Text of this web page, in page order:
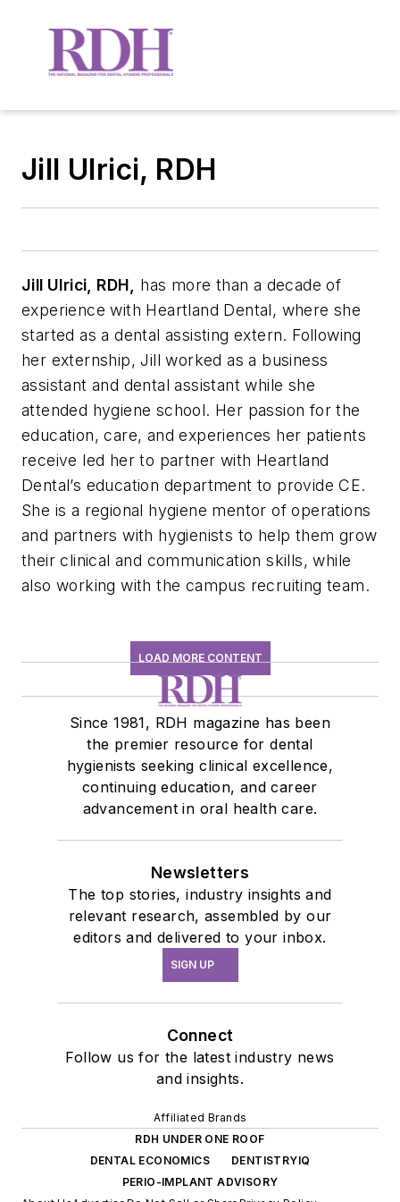
Jill Ulrici, RDH
Jill Ulrici, RDH,
has more than a decade of
experience with Heartland Dental, where she
started as a dental assisting extern. Following
her externship, Jill worked as a business
assistant and dental assistant while she
attended hygiene school. Her passion for the
education, care, and experiences her patients
receive led her to partner with Heartland
Dental’s education department to provide CE.
She is a regional hygiene mentor of operations
and partners with hygienists to help them grow
their clinical and communication skills, while
also working with the campus recruiting team.
LOAD MORE CONTENT
Since 1981, RDH magazine has been
the premier resource for dental
hygienists seeking clinical excellence,
continuing education, and career
advancement in oral health care.
Newsletters
The top stories, industry insights and
relevant research, assembled by our
editors and delivered to your inbox.
SIGN UP
Connect
Follow us for the latest industry news
and insights.
Affiliated Brands
RDH UNDER ONE ROOF
DENTAL ECONOMICS
DENTISTRYIQ
PERIO-IMPLANT ADVISORY